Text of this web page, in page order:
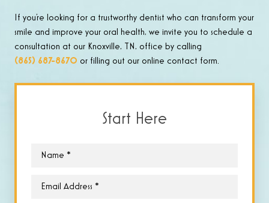
If you’re looking for a trustworthy dentist who can transform your
smile and improve your oral health, we invite you to schedule a
consultation at our Knoxville, TN, office by calling
(865) 687-8670 or filling out our online contact form.
Start Here
Name
Email